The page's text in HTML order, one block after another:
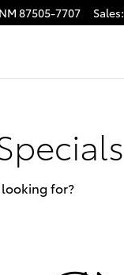
NM 87505-7707 Sales:
for?